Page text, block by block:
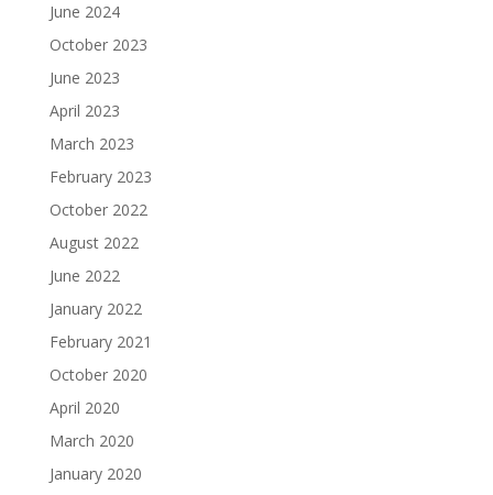
June 2024
October 2023
June 2023
April 2023
March 2023
February 2023
October 2022
August 2022
June 2022
January 2022
February 2021
October 2020
April 2020
March 2020
January 2020